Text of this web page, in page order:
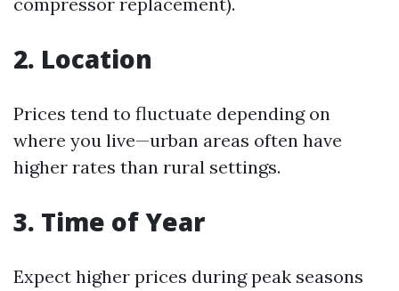
2. Location
Prices tend to fluctuate depending on
where you live—urban areas often have
higher rates than rural settings.
3. Time of Year
Expect higher prices during peak seasons